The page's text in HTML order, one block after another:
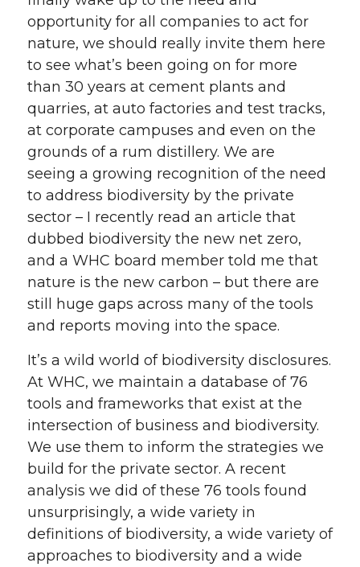
opportunity for all companies to act for
nature, we should really invite them here
to see what’s been going on for more
than 30 years at cement plants and
quarries, at auto factories and test tracks,
at corporate campuses and even on the
grounds of a rum distillery. We are
seeing a growing recognition of the need
to address biodiversity by the private
sector – I recently read an article that
dubbed biodiversity the new net zero,
and a WHC board member told me that
nature is the new carbon – but there are
still huge gaps across many of the tools
and reports moving into the space.
It’s a wild world of biodiversity disclosures.
At WHC, we maintain a database of 76
tools and frameworks that exist at the
intersection of business and biodiversity.
We use them to inform the strategies we
build for the private sector. A recent
analysis we did of these 76 tools found
unsurprisingly, a wide variety in
definitions of biodiversity, a wide variety of
approaches to biodiversity and a wide